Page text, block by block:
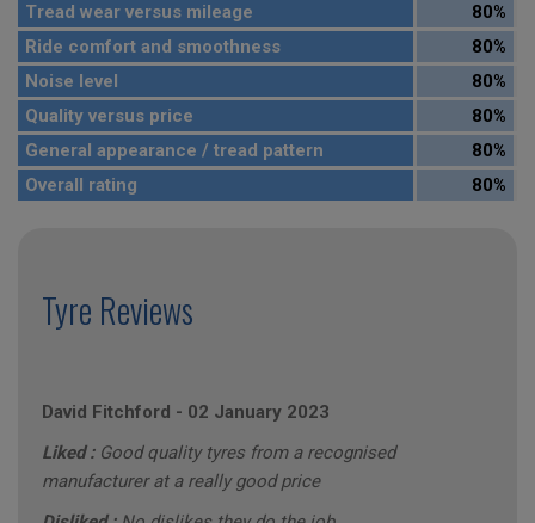
Tread wear versus mileage
80%
Ride comfort and smoothness
80%
Noise level
80%
Quality versus price
80%
General appearance / tread pattern
80%
Overall rating
80%
Tyre Reviews
David Fitchford - 02 January 2023
Liked : Good quality tyres from a recognised
manufacturer at a really good price